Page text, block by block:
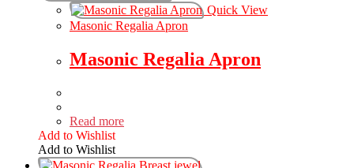
Quick View
Masonic Regalia Apron
Masonic Regalia Apron
Read more
Add to Wishlist
Add to Wishlist